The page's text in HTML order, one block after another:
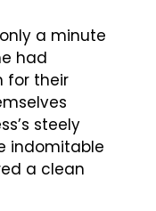
a minute
had
for their
steely
indomitable
a clean